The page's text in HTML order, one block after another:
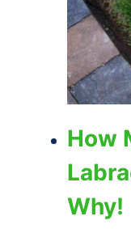
How
Why!